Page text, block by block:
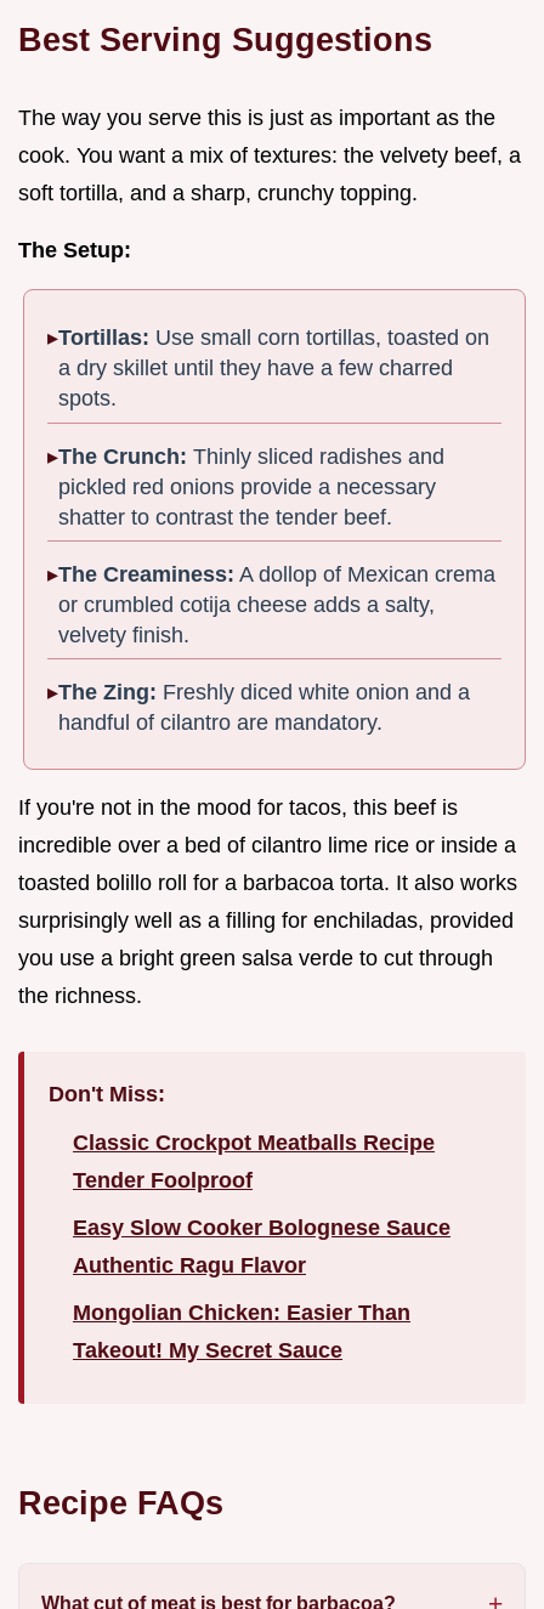
Best Serving Suggestions
The way you serve this is just as important as the
cook. You want a mix of textures: the velvety beef, a
soft tortilla, and a sharp, crunchy topping.
The Setup:
Tortillas: Use small corn tortillas, toasted on
a dry skillet until they have a few charred
spots.
The Crunch: Thinly sliced radishes and
pickled red onions provide a necessary
shatter to contrast the tender beef.
The Creaminess: A dollop of Mexican crema
or crumbled cotija cheese adds a salty,
velvety finish.
The Zing: Freshly diced white onion and a
handful of cilantro are mandatory.
If you're not in the mood for tacos, this beef is
incredible over a bed of cilantro lime rice or inside a
toasted bolillo roll for a barbacoa torta. It also works
surprisingly well as a filling for enchiladas, provided
you use a bright green salsa verde to cut through
the richness.
Don't Miss:
Classic Crockpot Meatballs Recipe
Tender Foolproof
Easy Slow Cooker Bolognese Sauce
Authentic Ragu Flavor
Mongolian Chicken: Easier Than
Takeout! My Secret Sauce
Recipe FAQs
What cut of meat is best for barbacoa?